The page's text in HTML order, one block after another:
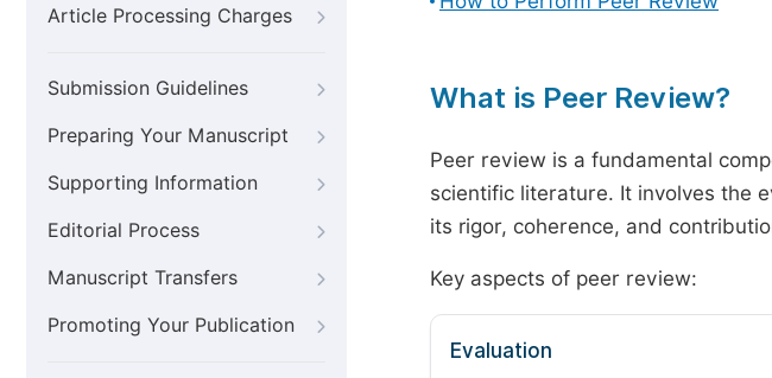
Article Processing Charges
Submission Guidelines
Preparing Your Manuscript
Supporting Information
Editorial Process
Manuscript Transfers
Promoting Your Publication
What is Peer Review?
Peer review is a fundamental
scientific literature. It involves the
its rigor, coherence, and
Key aspects of peer review:
Evaluation